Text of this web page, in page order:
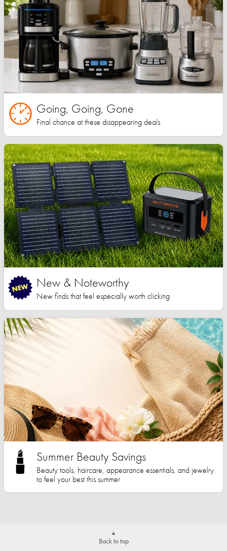
Going, Going, Gone
Final chance at these disappearing deals
New & Noteworthy
New finds that feel especially worth clicking
Summer Beauty Savings
Beauty tools, haircare, appearance essentials, and jewelry
to feel your best this summer
Back to top